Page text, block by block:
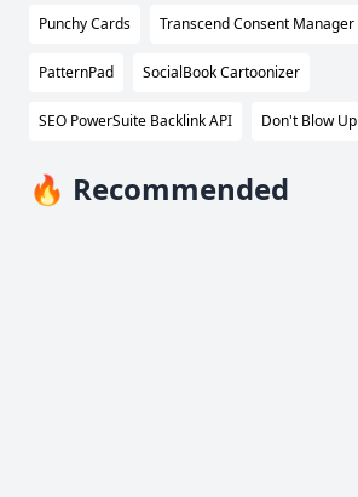
Punchy Cards Transcend Consent Manager
PatternPad SocialBook Cartoonizer
SEO PowerSuite Backlink API Don't Blow Up
🔥 Recommended